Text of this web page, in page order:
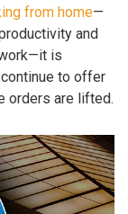
from home—
and
is
to offer
orders are lifted.